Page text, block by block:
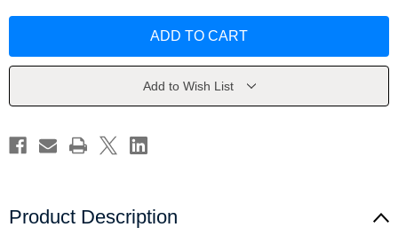
Robert
Robert
Add to Wish List
Product Description